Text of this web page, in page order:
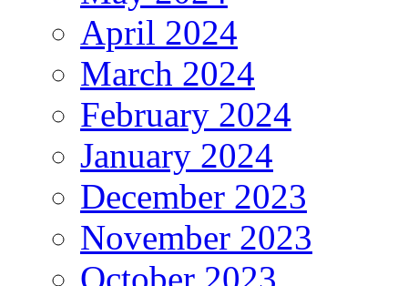
April 2024
March 2024
February 2024
January 2024
December 2023
November 2023